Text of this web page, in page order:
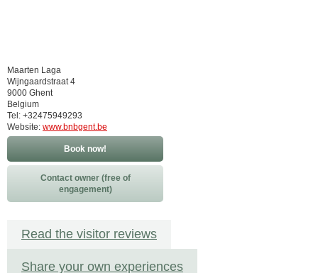
Maarten Laga
Wijngaardstraat 4
9000 Ghent
Belgium
Tel: +32475949293
Website: www.bnbgent.be
Book now!
Contact owner (free of
engagement)
Read the visitor reviews
Share your own experiences